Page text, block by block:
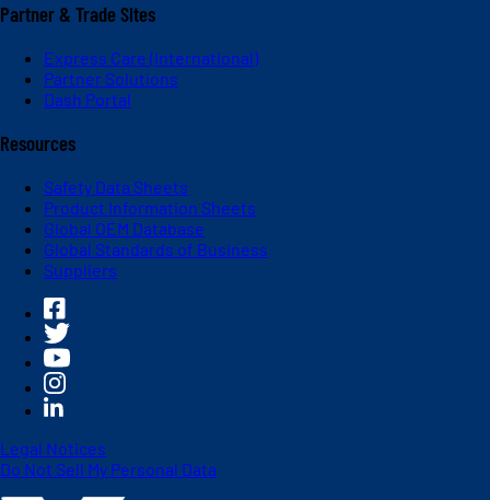
Partner & Trade Sites
Express Care (International)
Partner Solutions
Dash Portal
Resources
Safety Data Sheets
Product Information Sheets
Global OEM Database
Global Standards of Business
Suppliers
Legal Notices
Do Not Sell My Personal Data